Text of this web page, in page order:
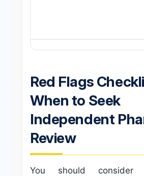
Red Flags
When to Seek
Independent
Review
You should consider